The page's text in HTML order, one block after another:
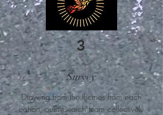
3
Survey
Drawing from the themes from each
cohort, our research team collectively